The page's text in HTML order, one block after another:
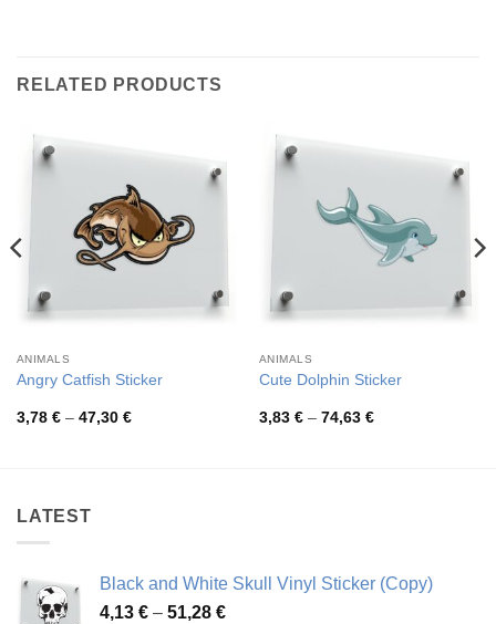
RELATED PRODUCTS
ANIMALS
Angry Catfish Sticker
3,78 € – 47,30 €Price
ANIMALS
Cute Dolphin Sticker
3,83 € – 74,63 €Price
LATEST
Black and White Skull Vinyl Sticker (Copy)
4,13 € – 51,28 €Price